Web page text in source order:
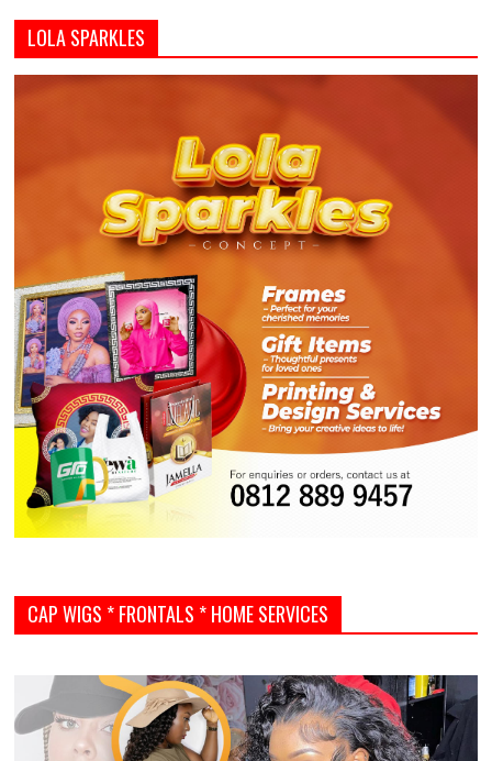
LOLA SPARKLES
CAP WIGS * FRONTALS * HOME SERVICES